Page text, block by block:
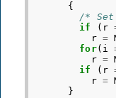
{
/* Set
if
( r
r =
for( i
r =
if
( r
r =
}